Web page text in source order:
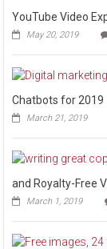
YouTube Video
May 20, 2019
Chatbots for 2019
March 21, 2019
and Royalty-Free
March 1, 2019